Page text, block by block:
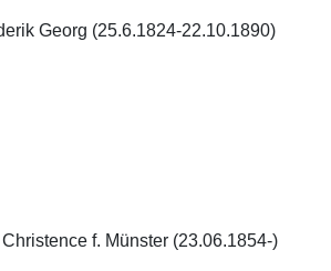
Georg (25.6.1824-22.10.1890)
f. Münster (23.06.1854-)